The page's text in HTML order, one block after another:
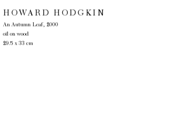
HOWARD HODGKIN
An Autumn Leaf, 2000
oil on wood
29.5 x 33 cm